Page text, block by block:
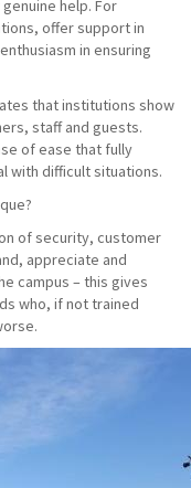
help. For
offer support in
in ensuring
that institutions show
staff and guests.
of ease that fully
with difficult situations.
of security, customer
appreciate and
campus – this gives
who, if not trained